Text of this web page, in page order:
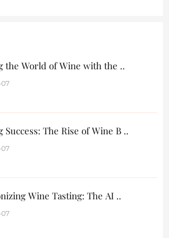
Unlocking the World of Wine with the ..
Success: The Rise of Wine B ..
Revolutionizing Wine Tasting: The AI ..